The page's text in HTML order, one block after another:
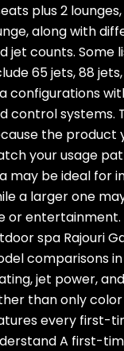
plus 2
along with
jet counts. Some
65 jets, 88
configurations
control systems.
the product
your usage
may be ideal for
a larger one
or
spa Rajouri
comparisons
jet power,
than only color
every first-
A first-